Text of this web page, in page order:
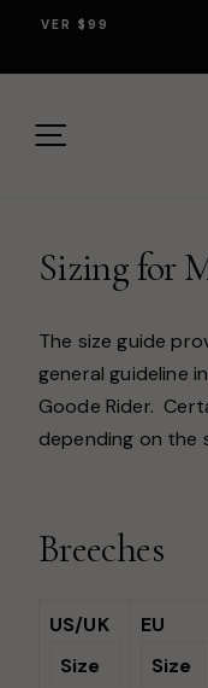
content
Sizing for
The size guide
general guideline
Goode Rider.
depending on the
Breeches
US/UK
Size
EU
Size